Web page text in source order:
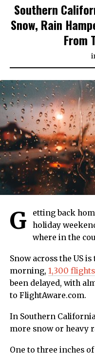
Southern
Snow, Rain
From
G
etting back
holiday
where in the
Snow across the US
morning, 1,300 flights
been delayed, with
to FlightAware.com.
In Southern
more snow or heavy
One to three inches